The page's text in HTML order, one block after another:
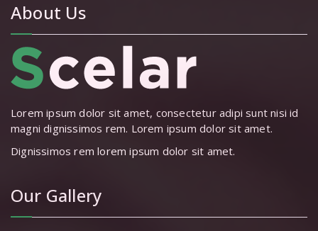
About Us
Lorem ipsum dolor sit amet, consectetur adipi sunt nisi id
magni dignissimos rem. Lorem ipsum dolor sit amet.
Dignissimos rem lorem ipsum dolor sit amet.
Our Gallery